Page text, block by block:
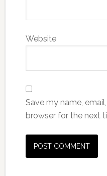
Website
Save my name,
browser for the next